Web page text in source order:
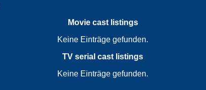
Movie cast listings
Keine Einträge gefunden.
TV serial cast listings
Keine Einträge gefunden.